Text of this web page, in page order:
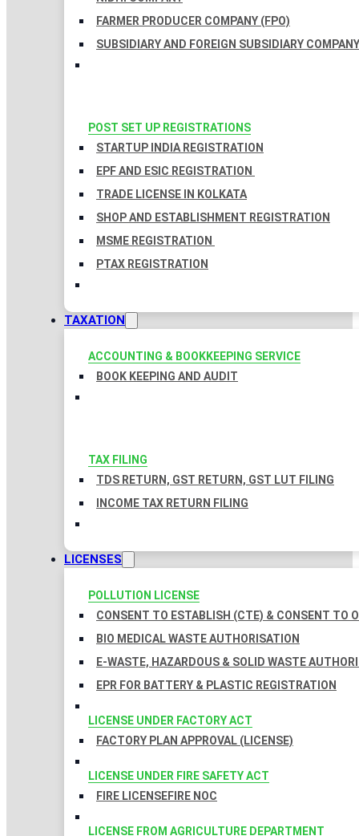
FARMER PRODUCER COMPANY (FPO)
SUBSIDIARY AND FOREIGN SUBSIDIARY COMPANY
POST SET UP REGISTRATIONS
STARTUP INDIA REGISTRATION
EPF AND ESIC REGISTRATION
TRADE LICENSE IN KOLKATA
SHOP AND ESTABLISHMENT REGISTRATION
MSME REGISTRATION
PTAX REGISTRATION
TAXATION
ACCOUNTING & BOOKKEEPING SERVICE
BOOK KEEPING AND AUDIT
TAX FILING
TDS RETURN, GST RETURN, GST LUT FILING
INCOME TAX RETURN FILING
LICENSES
POLLUTION LICENSE
CONSENT TO ESTABLISH (CTE) & CONSENT TO
BIO MEDICAL WASTE AUTHORISATION
E-WASTE, HAZARDOUS & SOLID WASTE
EPR FOR BATTERY & PLASTIC REGISTRATION
LICENSE UNDER FACTORY ACT
FACTORY PLAN APPROVAL (LICENSE)
LICENSE UNDER FIRE SAFETY ACT
FIRE LICENSEFIRE NOC
LICENSE FROM AGRICULTURE DEPARTMENT